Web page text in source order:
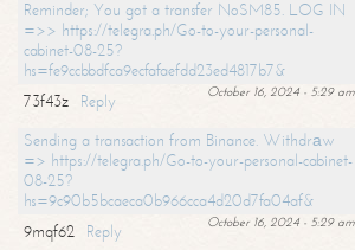
Reminder; You got a transfer NoSM85. LOG IN
=>> https://telegra.ph/Go-to-your-personal-
cabinet-08-25?
hs=fe9ccbbdfca9ecfafaefdd23ed4817b7&
October 16, 2024 - 5:29 am
73f43z
Reply
Sending a transaction from Binance. Withdrаw
=> https://telegra.ph/Go-to-your-personal-cabinet-
08-25?
hs=9c90b5bcaeca0b966cca4d20d7fa04af&
October 16, 2024 - 5:29 am
9mqf62
Reply